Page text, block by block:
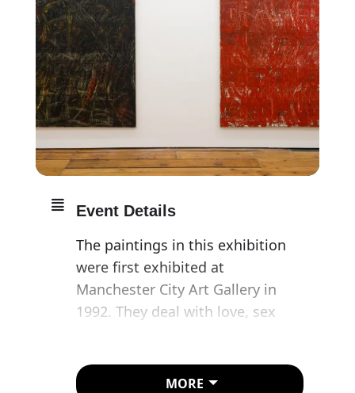
Event Details
The paintings in this exhibition
were first exhibited at
Manchester City Art Gallery in
1992. They deal with love, sex
the AIDS crisis in the UK.
MORE